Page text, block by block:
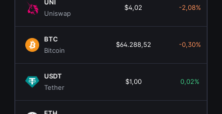
UNI
Uniswap
$4,02 -2,08%
BTC
Bitcoin
$64.288,52 -0,30%
USDT
Tether
$1,00 0,02%